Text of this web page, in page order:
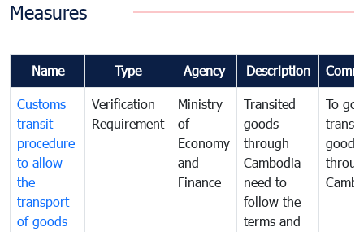
Measures
Name Type Agency Description
Customs
transit
procedure
to allow
the
transport
of goods
Verification
Requirement
Ministry
of
Economy
and
Finance
Transited
goods
through
Cambodia
need to
follow the
terms and
To
goods